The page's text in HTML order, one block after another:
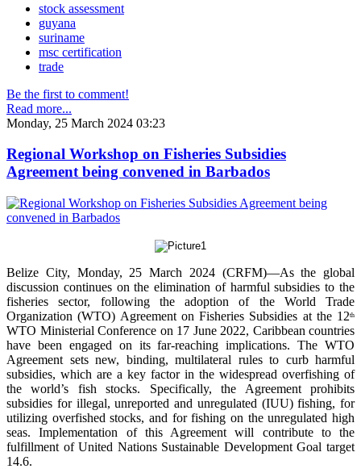
stock assessment
guyana
suriname
msc certification
trade
Be the first to comment!
Read more...
Monday, 25 March 2024 03:23
Regional Workshop on Fisheries Subsidies
Agreement being convened in Barbados
Belize City, Monday, 25 March 2024 (CRFM)—As the global
discussion continues on the elimination of harmful subsidies to the
fisheries sector, following the adoption of the World Trade
Organization (WTO) Agreement on Fisheries Subsidies at the 12th
WTO Ministerial Conference on 17 June 2022, Caribbean countries
have been engaged on its far-reaching implications. The WTO
Agreement sets new, binding, multilateral rules to curb harmful
subsidies, which are a key factor in the widespread overfishing of
the world’s fish stocks. Specifically, the Agreement prohibits
subsidies for illegal, unreported and unregulated (IUU) fishing, for
utilizing overfished stocks, and for fishing on the unregulated high
seas. Implementation of this Agreement will contribute to the
fulfillment of United Nations Sustainable Development Goal target
14.6.